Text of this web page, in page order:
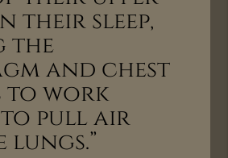
their sleep,
the
and chest
to work
pull air